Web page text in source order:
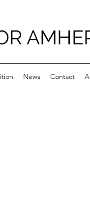
News Contact